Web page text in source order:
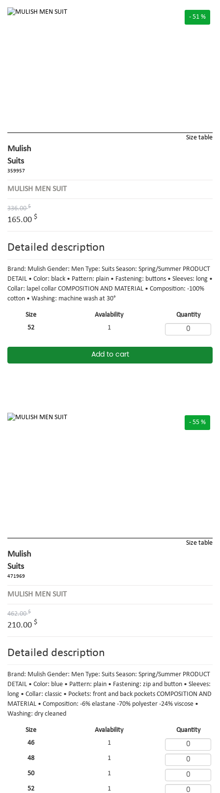
- 51 %
Size Avalability
Quantity
52
1
Add to cart
Size table
Mulish
Suits
359957
MULISH MEN SUIT
336.00$
165.00 $
Detailed description
Brand: Mulish Gender: Men Type: Suits Season: Spring/Summer PRODUCT
DETAIL • Color: black • Pattern: plain • Fastening: buttons • Sleeves: long •
Collar: lapel collar COMPOSITION AND MATERIAL • Composition: -100%
cotton • Washing: machine wash at 30°
- 55 %
Size Avalability
Quantity
46
1
48 1
50 1
52 1
Size table
Mulish
Suits
471969
MULISH MEN SUIT
462.00$
210.00 $
Detailed description
Brand: Mulish Gender: Men Type: Suits Season: Spring/Summer PRODUCT
DETAIL • Color: blue • Pattern: plain • Fastening: zip and button • Sleeves:
long • Collar: classic • Pockets: front and back pockets COMPOSITION AND
MATERIAL • Composition: -6% elastane -70% polyester -24% viscose •
Washing: dry cleaned